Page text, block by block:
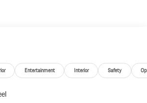
Entertainment Interior Safety